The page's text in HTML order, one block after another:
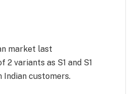
market last
variants as S1 and S1
customers.